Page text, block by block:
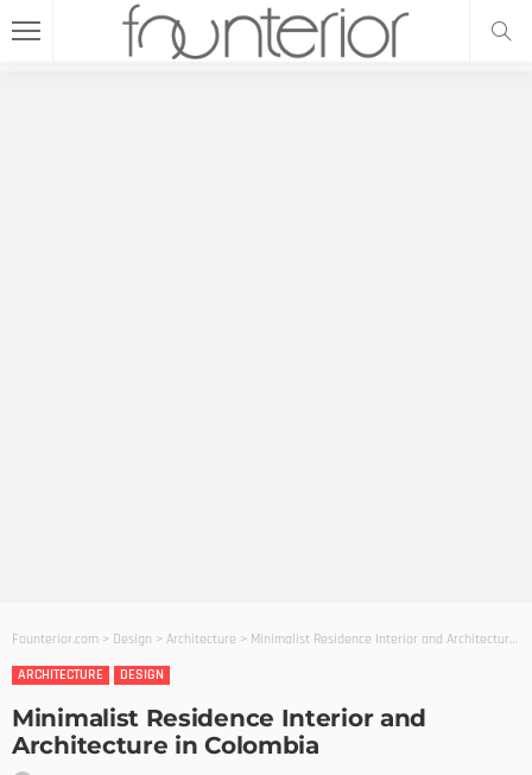
Founterior.com > Design > Architecture > Minimalist Residence Interior and Architecture in Colombia
ARCHITECTURE
DESIGN
Minimalist Residence Interior and
Architecture in Colombia